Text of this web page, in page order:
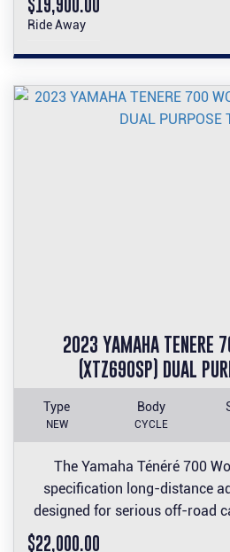
side panel and tank protector
set, tinted screen and
Come test ride it and
$19,900.00
Ride Away
2023 YAMAHA TENERE
(XTZ690SP) DUAL
Type
NEW
Body
CYCLE
The Yamaha Ténéré 700
specification long-distance
designed for serious off-road
23-litre dual-mounted fuel
$22,000.00